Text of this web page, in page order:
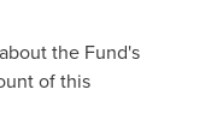
the Fund's
of this